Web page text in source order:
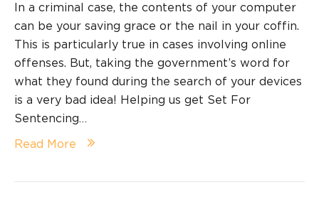
In a criminal case, the contents of your computer
can be your saving grace or the nail in your coffin.
This is particularly true in cases involving online
offenses. But, taking the government’s word for
what they found during the search of your devices
is a very bad idea! Helping us get Set For
Sentencing…
Read More